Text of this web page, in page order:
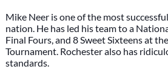
Mike Neer is one of the most
nation. He has led his team to a
Final Fours, and 8 Sweet Sixteens at
Tournament. Rochester also has
standards.